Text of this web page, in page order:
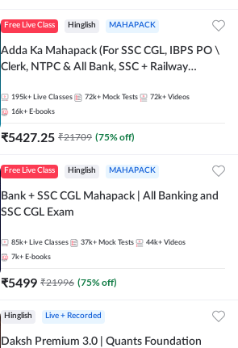
Free Live Class Hinglish MAHAPACK
Adda Ka Mahapack (For SSC CGL, IBPS PO \
Clerk, NTPC & All Bank, SSC + Railway
195k+ Live Classes 72k+ Mock Tests 72k+ Videos
16k+ E-books
₹5427.25 ₹21709 (75% off)
Free Live Class Hinglish MAHAPACK
Bank + SSC CGL Mahapack | All Banking and
SSC CGL Exam
85k+ Live Classes 37k+ Mock Tests 44k+ Videos
7k+ E-books
₹5499 ₹21996 (75% off)
Hinglish Live + Recorded
Daksh Premium 3.0 | Quants Foundation